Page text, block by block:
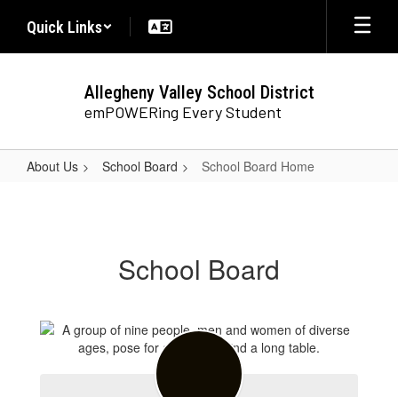
main
Quick Links
Allegheny Valley School District
emPOWERing Every Student
About Us School Board School Board Home
School Board